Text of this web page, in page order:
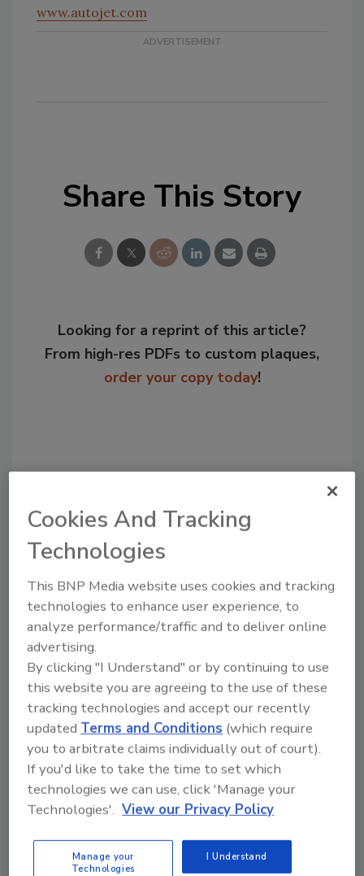
www.autojet.com
Share This Story
Looking for a reprint of this article?
From high-res PDFs to custom plaques,
order your copy today!
Recommended Content
JOIN TODAY
to unlock your recommendations.
Already have an account? Sign In
Cookies And Tracking
Technologies
This BNP Media website uses cookies and tracking
technologies to enhance user experience, to
analyze performance/traffic and to deliver online
advertising.
By clicking "I Understand" or by continuing to use
this website you are agreeing to the use of these
tracking technologies and accept our recently
updated Terms and Conditions (which require
you to arbitrate claims individually out of court).
If you'd like to take the time to set which
technologies we can use, click 'Manage your
Technologies'. View our Privacy Policy
Manage your
Technologies
I Understand